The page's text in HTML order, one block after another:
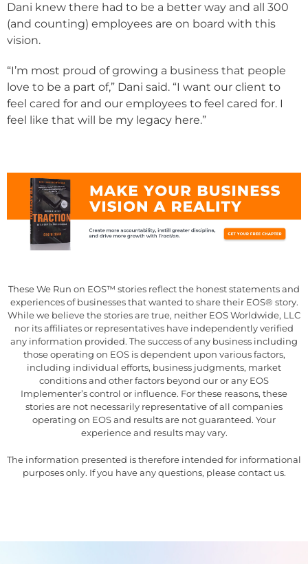
Dani knew there had to be a better way and all 300
(and counting) employees are on board with this
vision.
“I’m most proud of growing a business that people
love to be a part of,” Dani said. “I want our client to
feel cared for and our employees to feel cared for. I
feel like that will be my legacy here.”
These We Run on EOS™ stories reflect the honest statements and
experiences of businesses that wanted to share their EOS® story.
While we believe the stories are true, neither EOS Worldwide, LLC
nor its affiliates or representatives have independently verified
any information provided. The success of any business including
those operating on EOS is dependent upon various factors,
including individual efforts, business judgments, market
conditions and other factors beyond our or any EOS
Implementer’s control or influence. For these reasons, these
stories are not necessarily representative of all companies
operating on EOS and results are not guaranteed. Your
experience and results may vary.
The information presented is therefore intended for informational
purposes only. If you have any questions, please contact us.